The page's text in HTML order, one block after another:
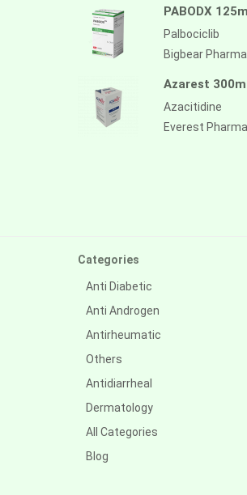
PABODX
Palbociclib
Bigbear Pharma
Azarest
Azacitidine
Everest Pharma
Categories
Anti Diabetic
Anti Androgen
Antirheumatic
Others
Antidiarrheal
Dermatology
All Categories
Blog